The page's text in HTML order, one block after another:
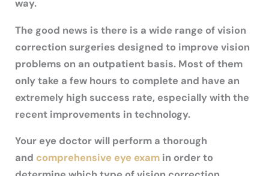
way.
The good news is there is a wide range of vision
correction surgeries designed to improve vision
problems on an outpatient basis. Most of them
only take a few hours to complete and have an
extremely high success rate, especially with the
recent improvements in technology.
Your eye doctor will perform a thorough
and comprehensive eye exam in order to